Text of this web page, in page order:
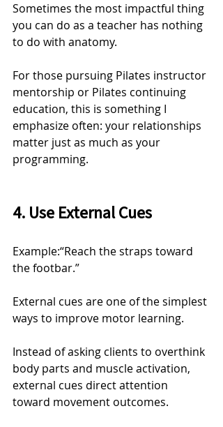
Sometimes the most impactful thing
you can do as a teacher has nothing
to do with anatomy.
For those pursuing Pilates instructor
mentorship or Pilates continuing
education, this is something I
emphasize often: your relationships
matter just as much as your
programming.
4. Use External Cues
Example:“Reach the straps toward
the footbar.”
External cues are one of the simplest
ways to improve motor learning.
Instead of asking clients to overthink
body parts and muscle activation,
external cues direct attention
toward movement outcomes.